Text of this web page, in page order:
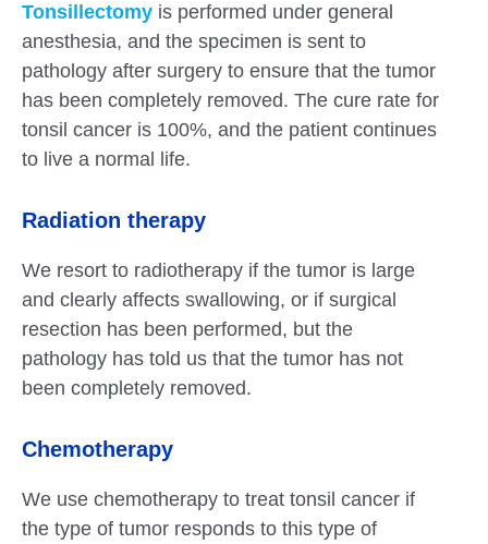
Tonsillectomy is performed under general
anesthesia, and the specimen is sent to
pathology after surgery to ensure that the tumor
has been completely removed. The cure rate for
tonsil cancer is 100%, and the patient continues
to live a normal life.
Radiation therapy
We resort to radiotherapy if the tumor is large
and clearly affects swallowing, or if surgical
resection has been performed, but the
pathology has told us that the tumor has not
been completely removed.
Chemotherapy
We use chemotherapy to treat tonsil cancer if
the type of tumor responds to this type of